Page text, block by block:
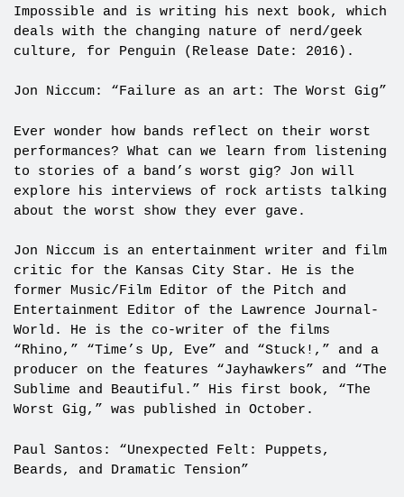
Impossible and is writing his next book, which
deals with the changing nature of nerd/geek
culture, for Penguin (Release Date: 2016).
Jon Niccum: “Failure as an art: The Worst Gig”
Ever wonder how bands reflect on their worst
performances? What can we learn from listening
to stories of a band’s worst gig? Jon will
explore his interviews of rock artists talking
about the worst show they ever gave.
Jon Niccum is an entertainment writer and film
critic for the Kansas City Star. He is the
former Music/Film Editor of the Pitch and
Entertainment Editor of the Lawrence Journal-
World. He is the co-writer of the films
“Rhino,” “Time’s Up, Eve” and “Stuck!,” and a
producer on the features “Jayhawkers” and “The
Sublime and Beautiful.” His first book, “The
Worst Gig,” was published in October.
Paul Santos: “Unexpected Felt: Puppets,
Beards, and Dramatic Tension”